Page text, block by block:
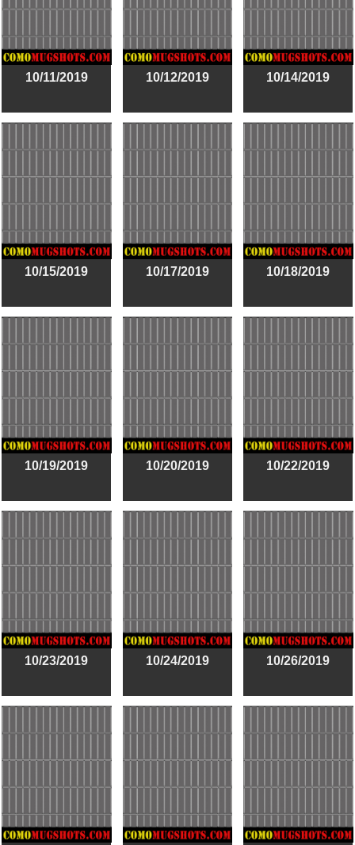
10/11/2019 10/12/2019 10/14/2019
10/15/2019 10/17/2019 10/18/2019
10/19/2019 10/20/2019 10/22/2019
10/23/2019 10/24/2019 10/26/2019